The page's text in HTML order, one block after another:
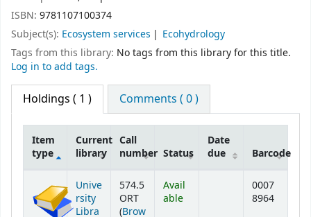
ISBN: 9781107100374
Subject(s): Ecosystem services
Ecohydrology
Tags from this library: No tags from this library for this title.
Log in to add tags.
Holdings ( 1 ) Comments ( 0 )
Item
type
Current
library
Call
number Status
Date
due
Barcode
Unive
rsity
Libra
574.5
ORT
(Brow
Avail
able
0007
8964